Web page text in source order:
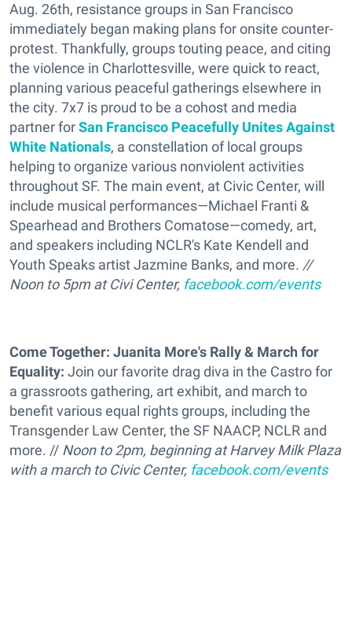
Aug. 26th, resistance groups in San Francisco
immediately began making plans for onsite counter-
protest. Thankfully, groups touting peace, and citing
the violence in Charlottesville, were quick to react,
planning various peaceful gatherings elsewhere in
the city. 7x7 is proud to be a cohost and media
partner forSan Francisco Peacefully Unites Against
White Nationals, a constellation of local groups
helping to organize various nonviolent activities
throughout SF. The main event, at Civic Center, will
include musical performances—Michael Franti &
Spearhead and Brothers Comatose—comedy, art,
and speakers including NCLR's Kate Kendell and
Youth Speaks artist Jazmine Banks, and more. //
Noon to 5pm at Civi Center, facebook.com/events
Come Together: Juanita More's Rally & March for
Equality: Join our favorite drag diva in the Castro for
a grassroots gathering, art exhibit, and march to
benefit various equal rights groups, including the
Transgender Law Center, the SF NAACP, NCLR and
more. // Noon to 2pm, beginning at Harvey Milk Plaza
with a march to Civic Center, facebook.com/events